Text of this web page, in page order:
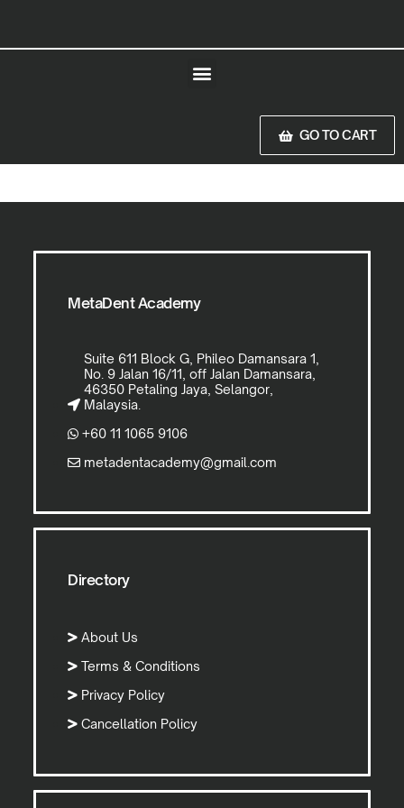
GO TO CART
MetaDent Academy
Suite 611 Block G, Phileo Damansara 1,
No. 9 Jalan 16/11, off Jalan Damansara,
46350 Petaling Jaya, Selangor,
Malaysia.
+60 11 1065 9106
metadentacademy@gmail.com
Directory
About Us
Terms & Conditions
Privacy Policy
Cancellation Policy